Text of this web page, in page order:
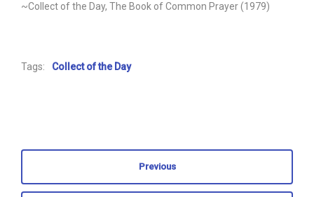
~Collect of the Day, The Book of Common Prayer (1979)
Tags: Collect of the Day
Previous